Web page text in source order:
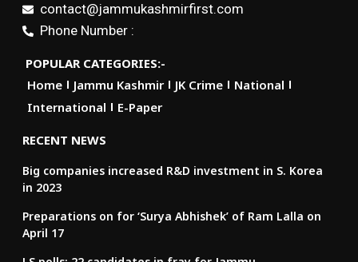
contact@jammukashmirfirst.com
Phone Number :
POPULAR CATEGORIES:-
Home
Jammu Kashmir JK Crime
National
International
E-Paper
RECENT NEWS
Big companies increased R&D investment in S. Korea
in 2023
Preparations on for ‘Surya Abhishek’ of Ram Lalla on
April 17